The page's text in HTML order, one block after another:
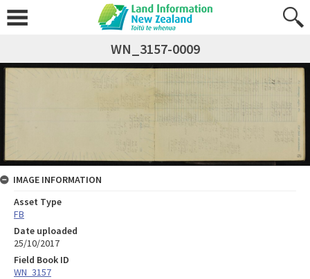
WN_3157-0009
IMAGE INFORMATION
Asset Type
FB
Date uploaded
25/10/2017
Field Book ID
WN_3157